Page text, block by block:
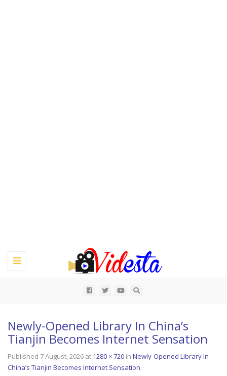
Toggle
navigation
Newly-Opened Library In China’s
Tianjin Becomes Internet Sensation
Published 7 August, 2026 at 1280 × 720 in Newly-Opened Library In
China’s Tianjin Becomes Internet Sensation.